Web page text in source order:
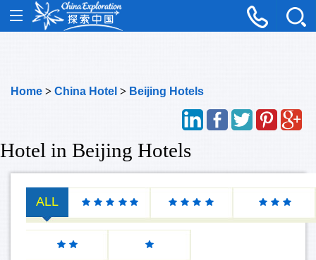
Home > China Hotel > Beijing Hotels
Hotel in Beijing Hotels
ALL